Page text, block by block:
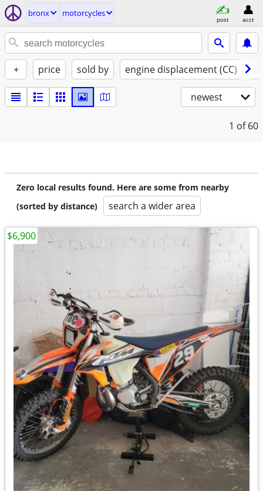
bronx motorcycles
post acct
+ price sold by engine displacement (CC)
newest
1 of 60
Zero local results found. Here are some from nearby
(sorted by distance)
search a wider area
$6,900